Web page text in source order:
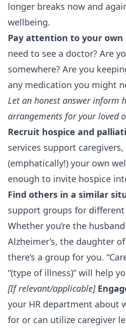
longer breaks now and
wellbeing.
Pay attention to your own
need to see a doctor? Are
somewhere? Are you
any medication you might
Let an honest answer inform
arrangements for your loved
Recruit hospice and
services support caregivers,
(emphatically!) your own
enough to invite hospice
Find others in a similar
support groups for
Whether you’re the
Alzheimer’s, the daughter
there’s a group for you.
“(type of illness)” will help
[If relevant/applicable]
your HR department about
for or can utilize caregiver